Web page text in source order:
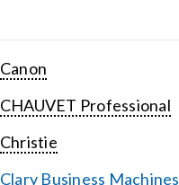
Canon
CHAUVET Professional
Christie
Clary Business Machines